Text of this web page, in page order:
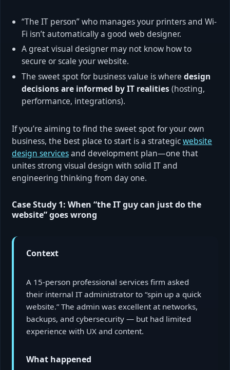
“The IT person” who manages your printers and Wi-
Fi isn’t automatically a good web designer.
A great visual designer may not know how to
secure or scale your website.
The sweet spot for business value is wheredesign
decisions are informed by IT realities (hosting,
performance, integrations).
If you’re aiming to find the sweet spot for your own
business, the best place to start is a strategicwebsite
design servicesand development plan—one that
unites strong visual design with solid IT and
engineering thinking from day one.
Case Study 1: When “the IT guy can just do the
website” goes wrong
Context
A 15-person professional services firm asked
their internal IT administrator to “spin up a quick
website.” The admin was excellent at networks,
backups, and cybersecurity — but had limited
experience with UX and content.
What happened